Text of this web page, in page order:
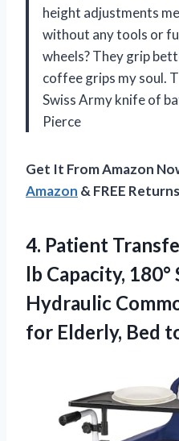
height adjustments
without any tools or
wheels? They grip
coffee grips my soul.
Swiss Army knife of
Pierce
Get It From Amazon
Amazon & FREE Returns
4. Patient
lb Capacity, 180°
Hydraulic
for Elderly, Bed